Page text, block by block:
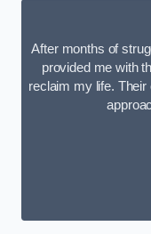
After months of
provided me with
reclaim my life.